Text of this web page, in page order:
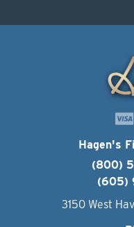
Hagen's
(800)
(605)
3150 West